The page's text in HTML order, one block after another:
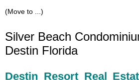
Silver Beach
Destin Florida
Destin Resort Real